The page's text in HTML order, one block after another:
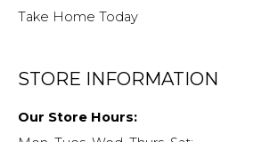
Take Home Today
STORE INFORMATION
Our Store Hours: